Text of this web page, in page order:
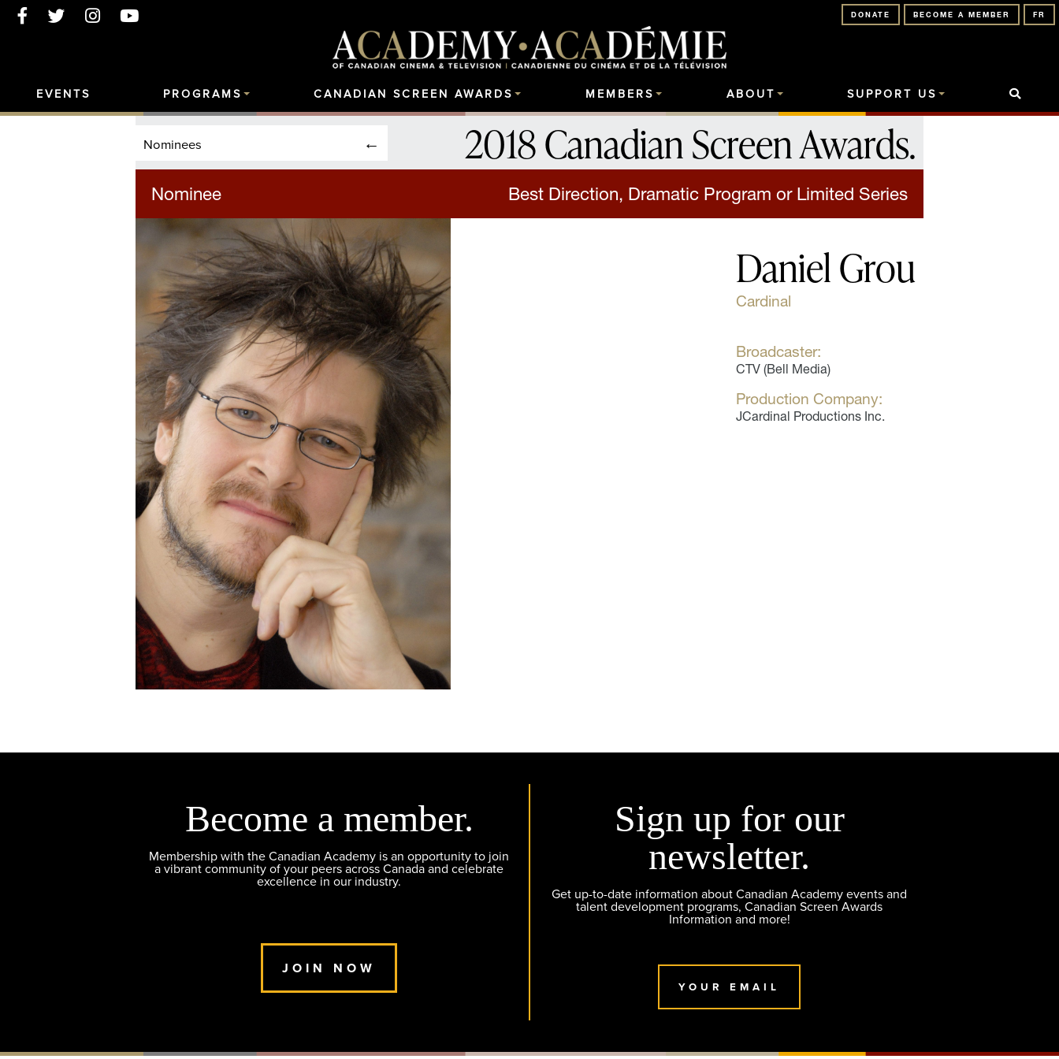
FR
BECOME A MEMBER
DONATE
EVENTS PROGRAMS CANADIAN SCREEN AWARDS MEMBERS ABOUT SUPPORT US
Nominees 2018 Canadian Screen Awards.
Nominee Best Direction, Dramatic Program or Limited Series
Daniel Grou
Cardinal
Broadcaster:
CTV (Bell Media)
Production Company:
JCardinal Productions Inc.
Become a member.
Membership with the Canadian Academy is an opportunity to join
a vibrant community of your peers across Canada and celebrate
excellence in our industry.
JOIN NOW
Sign up for our
newsletter.
Get up-to-date information about Canadian Academy events and
talent development programs, Canadian Screen Awards
Information and more!
YOUR EMAIL